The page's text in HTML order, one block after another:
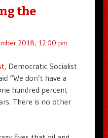
the
2018, 12:00 pm
, Democratic Socialist
“We don’t have a
hundred percent
There is no other